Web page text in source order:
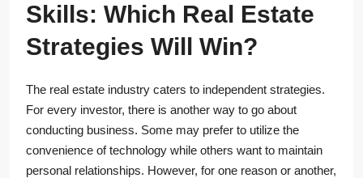
Skills: Which Real Estate
Strategies Will Win?
The real estate industry caters to independent strategies.
For every investor, there is another way to go about
conducting business. Some may prefer to utilize the
convenience of technology while others want to maintain
personal relationships. However, for one reason or another,